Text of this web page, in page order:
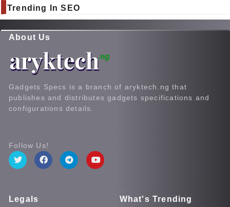
Trending In SEO
About Us
Gadgets Specs is a branch of aryktech.ng that
publishes and distributes gadgets specifications and
configurations details.
Follow Us!
Legals What's Trending